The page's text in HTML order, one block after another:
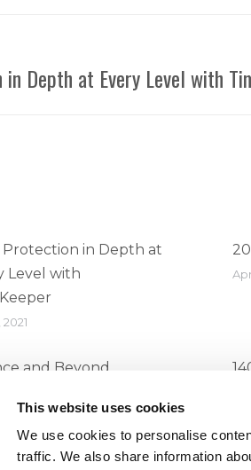
This website uses cookies
We use cookies to personalise
traffic. We also share information
Depth at Every Level with
Protection in Depth at
Level with
and Beyond